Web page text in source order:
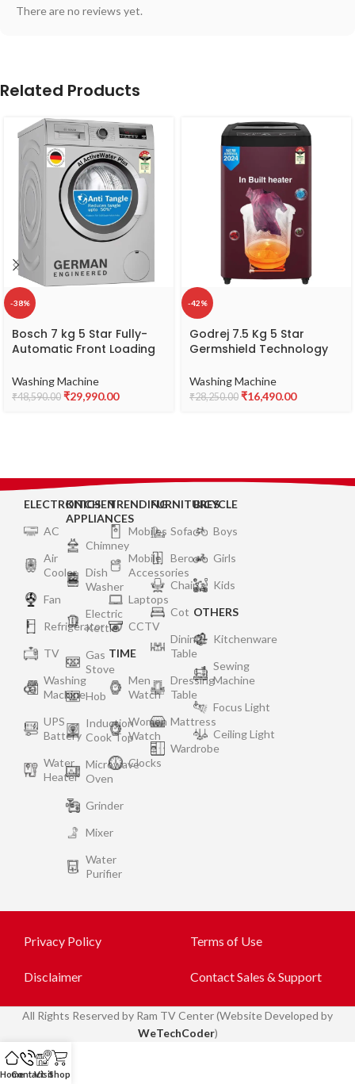
There are no reviews yet.
Related Products
-38%
Bosch 7 kg 5 Star Fully-
Automatic Front Loading
(WAJ2416SIN, Silver, AI
active water plus, In-Built
Washing Machine
₹48,590.00 ₹29,990.00
-42%
Godrej 7.5 Kg 5 Star
Germshield Technology
Washing Machine
Appliance With In Built
Washing Machine
₹28,250.00 ₹16,490.00
ELECTRONICS
AC
Air
Cooler
Fan
Refrigerator
TV
Washing
Machine
UPS
Battery
Water
Heater
KITCHEN
APPLIANCES
Chimney
Dish
Washer
Electric
Kettle
Gas
Stove
Hob
Induction
Cook Top
Microwave
Oven
Grinder
Mixer
Water
Purifier
TRENDING
Mobiles
Mobile
Accessories
Laptops
CCTV
TIME
Men
Watch
Women
Watch
Clocks
FURNITURES
Sofa
Bero
Chair
Cot
Dining
Table
Dressing
Table
Mattress
Wardrobe
BICYCLE
Boys
Girls
Kids
OTHERS
Kitchenware
Sewing
Machine
Focus Light
Ceiling Light
Privacy Policy Terms of Use
Disclaimer Contact Sales & Support
All Rights Reserved by Ram TV Center (Website Developed by
WeTechCoder)
HomeContactVisitShop